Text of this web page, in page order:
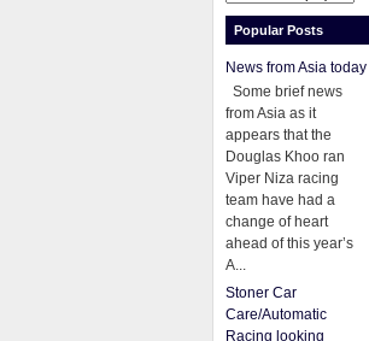
Popular Posts
News from Asia today
Some brief news
from Asia as it
appears that the
Douglas Khoo ran
Viper Niza racing
team have had a
change of heart
ahead of this year’s
A...
Stoner Car
Care/Automatic
Racing looking